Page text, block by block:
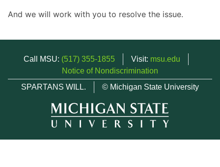
And we will work with you to resolve the issue.
Call MSU: (517) 355-1855 Visit: msu.edu
Notice of Nondiscrimination
SPARTANS WILL.
© Michigan State University